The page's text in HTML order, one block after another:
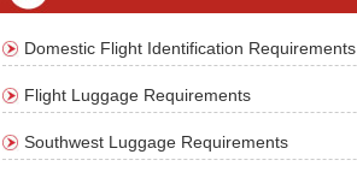
Domestic Flight Identification Requirements
Flight Luggage Requirements
Southwest Luggage Requirements